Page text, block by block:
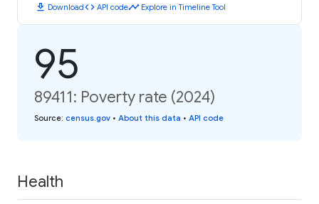
download Downloadcode API codetimeline Explore in Timeline Tool
95
89411: Poverty rate (2024)
Source: census.gov • About this data • API code
Health